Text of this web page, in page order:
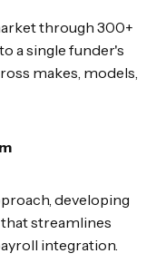
through 300+
a single funder's
makes, models,
developing
streamlines
integration.